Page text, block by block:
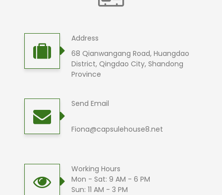
Address
68 Qianwangang Road, Huangdao
District, Qingdao City, Shandong
Province
Send Email
Fiona@capsulehouse8.net
Working Hours
Mon - Sat: 9 AM - 6 PM
Sun: 11 AM - 3 PM